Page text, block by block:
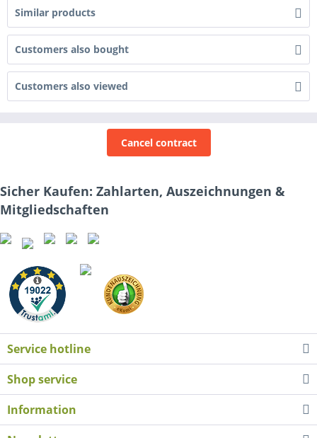
Similar products
Customers also bought
Customers also viewed
Cancel contract
Sicher Kaufen: Zahlarten, Auszeichnungen &
Mitgliedschaften
Service hotline
Shop service
Information